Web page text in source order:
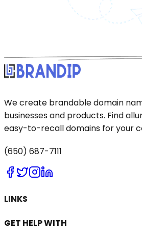
We create brandable domain
businesses and products. Find
easy-to-recall domains for your
(650) 687-7111
LINKS
GET HELP WITH